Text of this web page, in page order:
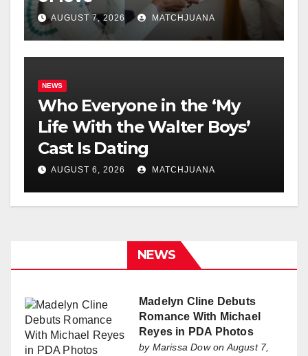
AUGUST 7, 2026 MATCHJUANA
NEWS
Who Everyone in the ‘My
Life With the Walter Boys’
Cast Is Dating
AUGUST 6, 2026 MATCHJUANA
NEWS
Madelyn Cline Debuts
Romance With Michael
Reyes in PDA Photos
by Marissa Dowon August 7,